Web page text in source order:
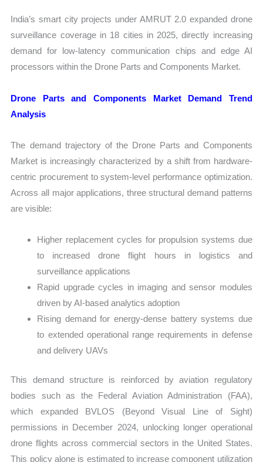
India’s smart city projects under AMRUT 2.0 expanded drone
surveillance coverage in 18 cities in 2025, directly increasing
demand for low-latency communication chips and edge AI
processors within the Drone Parts and Components Market.
Drone Parts and Components Market Demand Trend
Analysis
The demand trajectory of the Drone Parts and Components
Market is increasingly characterized by a shift from hardware-
centric procurement to system-level performance optimization.
Across all major applications, three structural demand patterns
are visible:
Higher replacement cycles for propulsion systems due
to increased drone flight hours in logistics and
surveillance applications
Rapid upgrade cycles in imaging and sensor modules
driven by AI-based analytics adoption
Rising demand for energy-dense battery systems due
to extended operational range requirements in defense
and delivery UAVs
This demand structure is reinforced by aviation regulatory
bodies such as the Federal Aviation Administration (FAA),
which expanded BVLOS (Beyond Visual Line of Sight)
permissions in December 2024, unlocking longer operational
drone flights across commercial sectors in the United States.
This policy alone is estimated to increase component utilization